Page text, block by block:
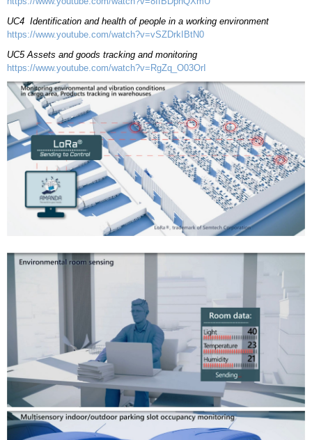
UC4 Identification and health of people in a working environment
https://www.youtube.com/watch?v=vSZDrkIBtN0
UC5Assets and goods tracking and monitoring
https://www.youtube.com/watch?v=RgZq_O03OrI